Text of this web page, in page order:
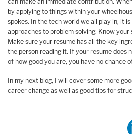
by applying to things within your
spokes. In the tech world we all play in, it
approaches to problem solving. Know
Make sure your resume has all the key
the person reading it. If your resume does
of how good you are, you have no chance
In my next blog, I will cover some more
career change as well as good tips for